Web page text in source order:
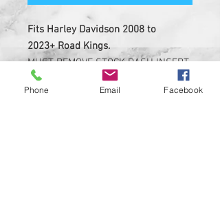
Fits Harley Davidson 2008 to
2023+ Road Kings.
MUST REMOVE STOCK DASH INSERT
BEFORE INSTALL.
NOT MADE OF LEATHER.
Phone Email Facebook